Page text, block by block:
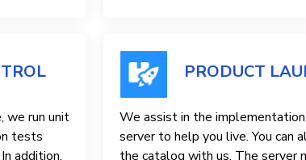
we run unit
tests
addition,
PRODUCT
We assist in the
server to help you live. You can
the catalog with us. The server